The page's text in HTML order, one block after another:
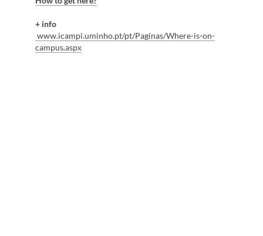
+ info
www.icampi.umin​ho.pt/pt/Paginas/Where-is-on-
campus.aspx​